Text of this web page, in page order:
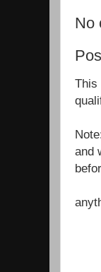
No
This
and